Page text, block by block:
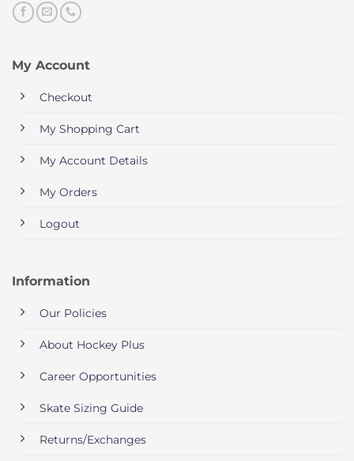
My Account
Checkout
My Shopping Cart
My Account Details
My Orders
Logout
Information
Our Policies
About Hockey Plus
Career Opportunities
Skate Sizing Guide
Returns/Exchanges